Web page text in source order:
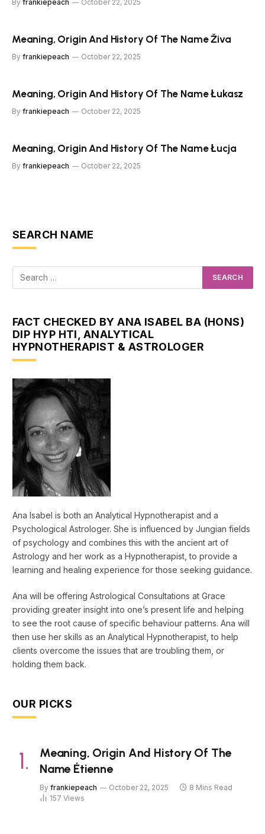
By frankiepeach October 22, 2025
Meaning, Origin And History Of The Name Živa
By frankiepeach October 22, 2025
Meaning, Origin And History Of The Name Łukasz
By frankiepeach October 22, 2025
Meaning, Origin And History Of The Name Łucja
By frankiepeach October 22, 2025
SEARCH NAME
FACT CHECKED BY ANA ISABEL BA (HONS)
DIP HYP HTI, ANALYTICAL
HYPNOTHERAPIST & ASTROLOGER
Ana Isabel is both an Analytical Hypnotherapist and a
Psychological Astrologer. She is influenced by Jungian fields
of psychology and combines this with the ancient art of
Astrology and her work as a Hypnotherapist, to provide a
learning and healing experience for those seeking guidance.
Ana will be offering Astrological Consultations at Grace
providing greater insight into one’s present life and helping
to see the root cause of specific behaviour patterns. Ana will
then use her skills as an Analytical Hypnotherapist, to help
clients overcome the issues that are troubling them, or
holding them back.
OUR PICKS
Meaning, Origin And History Of The
Name Étienne
By frankiepeach October 22, 2025
8 Mins Read
157 Views